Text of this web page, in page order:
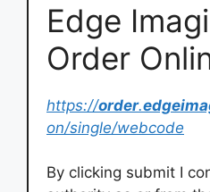
Edge
Order
https://order.
on/single/webcode
By clicking submit I